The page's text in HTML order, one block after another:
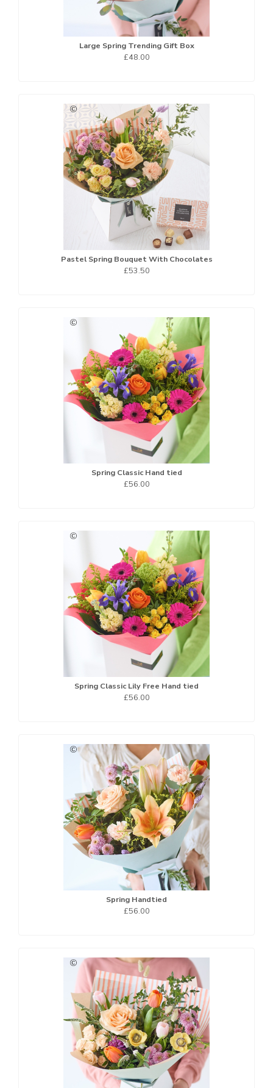
Large Spring Trending Gift Box
£48.00
Pastel Spring Bouquet With Chocolates
£53.50
Spring Classic Hand tied
£56.00
Spring Classic Lily Free Hand tied
£56.00
Spring Handtied
£56.00